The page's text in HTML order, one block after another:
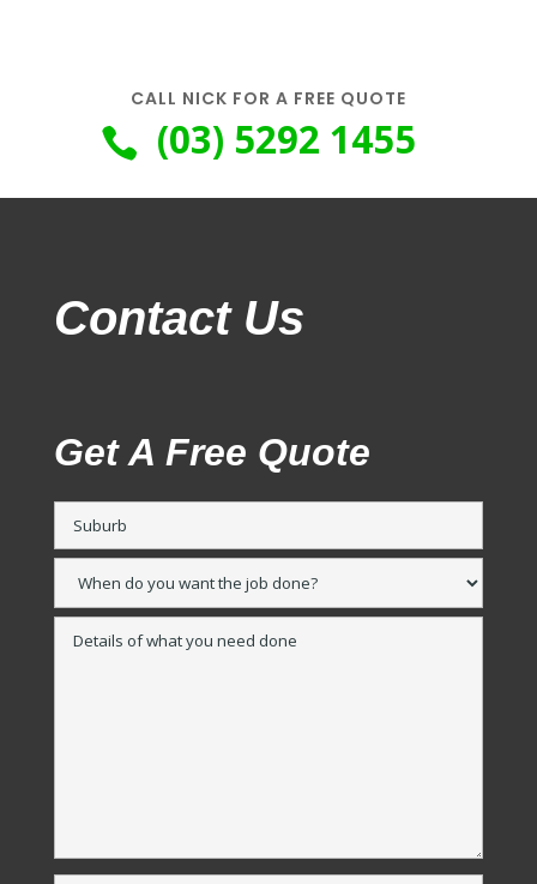
CALL NICK FOR A FREE QUOTE
 (03) 5292 1455
Contact Us
Get A Free Quote